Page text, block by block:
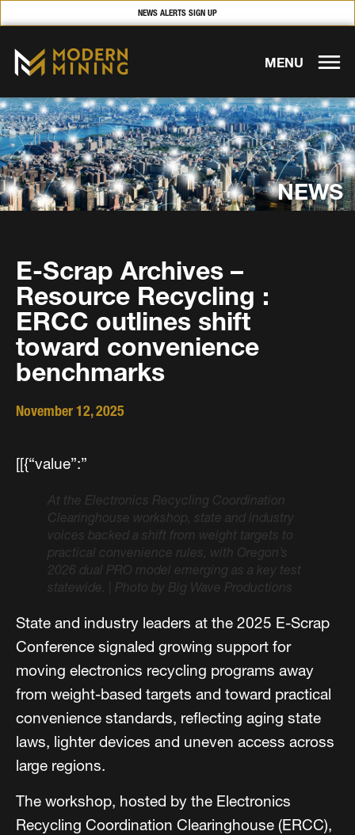
NEWS ALERTS SIGN UP
MENU
NEWS
E-Scrap Archives –
Resource Recycling :
ERCC outlines shift
toward convenience
benchmarks
November 12, 2025
[[{“value”:”
At the Electronics Recycling Coordination
Clearinghouse workshop, state and industry
voices backed a shift from weight targets to
practical convenience rules, with Oregon’s
2026 dual PRO model emerging as a key test
statewide.
Photo by Big Wave Productions
State and industry leaders at the 2025 E-Scrap
Conference signaled growing support for
moving electronics recycling programs away
from weight-based targets and toward practical
convenience standards, reflecting aging state
laws, lighter devices and uneven access across
large regions.
The workshop, hosted by the Electronics
Recycling Coordination Clearinghouse (ERCC),